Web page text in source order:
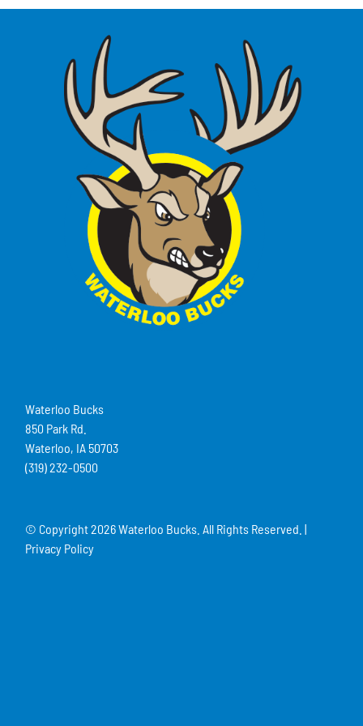
Waterloo Bucks
850 Park Rd.
Waterloo, IA 50703
(319) 232-0500
© Copyright2026 Waterloo Bucks. All Rights Reserved. |
Privacy Policy